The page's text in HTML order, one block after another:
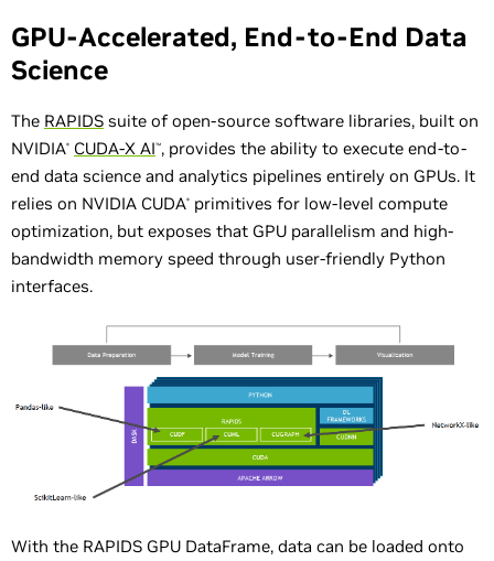
GPU-Accelerated, End-to-End Data
Science
The RAPIDS suite of open-source software libraries, built on
NVIDIA® CUDA-X AI™, provides the ability to execute end-to-
end data science and analytics pipelines entirely on GPUs. It
relies on NVIDIA CUDA®
primitives for low-level compute
optimization, but exposes that GPU parallelism and high-
bandwidth memory speed through user-friendly Python
interfaces.
With the RAPIDS GPU DataFrame, data can be loaded onto